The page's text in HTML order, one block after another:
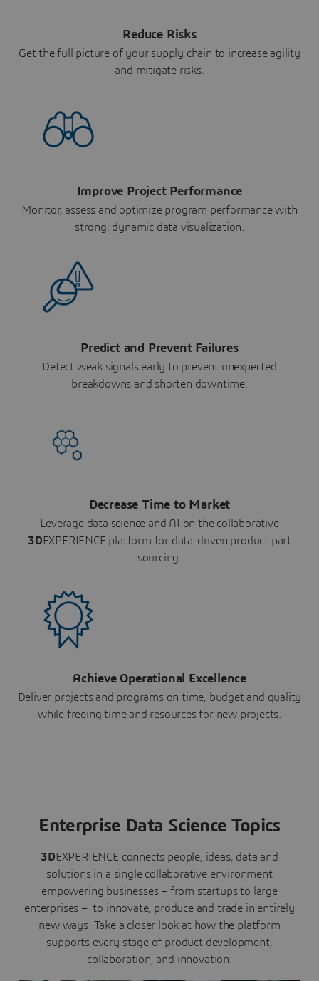
Reduce Risks
Get the full picture of your supply chain to increase agility
and mitigate risks.
Improve Project Performance
Monitor, assess and optimize program performance with
strong, dynamic data visualization.
Predict and Prevent Failures
Detect weak signals early to prevent unexpected
breakdowns and shorten downtime.
Decrease Time to Market
Leverage data science and AI on the collaborative
3DEXPERIENCE platform for data-driven product part
sourcing.
Achieve Operational Excellence
Deliver projects and programs on time, budget and quality
while freeing time and resources for new projects.
Enterprise Data Science Topics
3DEXPERIENCE connects people, ideas, data and
solutions in a single collaborative environment
empowering businesses – from startups to large
enterprises – to innovate, produce and trade in entirely
new ways. Take a closer look at how the platform
supports every stage of product development,
collaboration, and innovation: